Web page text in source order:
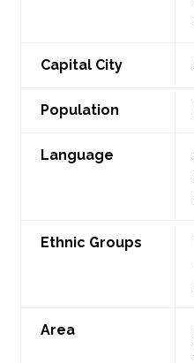
CapitalCity
Population
Language
Ethnic Groups
Area